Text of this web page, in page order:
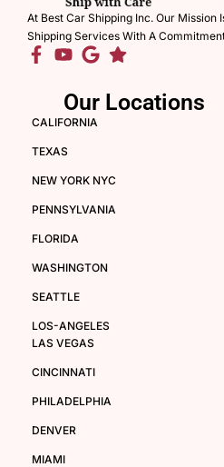
At Best Car Shipping Inc. Our Mission
Shipping Services With A
Our Locations
CALIFORNIA
TEXAS
NEW YORK NYC
PENNSYLVANIA
FLORIDA
WASHINGTON
SEATTLE
LOS-ANGELES
LAS VEGAS
CINCINNATI
PHILADELPHIA
DENVER
MIAMI